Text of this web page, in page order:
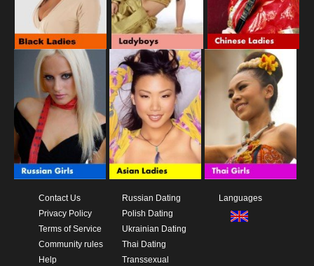
Contact Us
Privacy Policy
Terms of Service
Community rules
Help
Russian Dating
Polish Dating
Ukrainian Dating
Thai Dating
Transsexual
Languages